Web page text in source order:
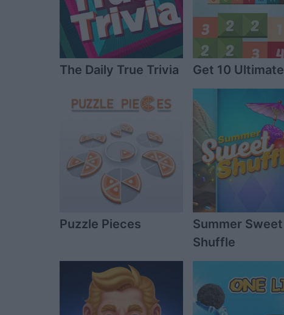
The Daily True Trivia Get 10 Ultimate
Puzzle Pieces
Summer Sweet
Shuffle